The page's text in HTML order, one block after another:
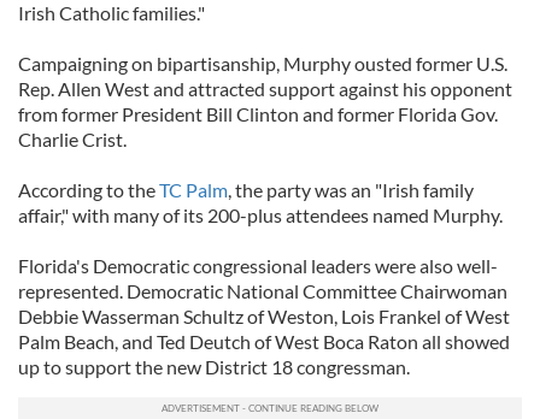
Irish Catholic families."
Campaigning on bipartisanship, Murphy ousted former U.S.
Rep. Allen West and attracted support against his opponent
from former President Bill Clinton and former Florida Gov.
Charlie Crist.
According to theTC Palm, the party was an "Irish family
affair," with many of its 200-plus attendees named Murphy.
Florida's Democratic congressional leaders were also well-
represented. Democratic National Committee Chairwoman
Debbie Wasserman Schultz of Weston, Lois Frankel of West
Palm Beach, and Ted Deutch of West Boca Raton all showed
up to support the new District 18 congressman.